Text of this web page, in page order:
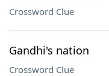
Crossword Clue
Gandhi's nation
Crossword Clue